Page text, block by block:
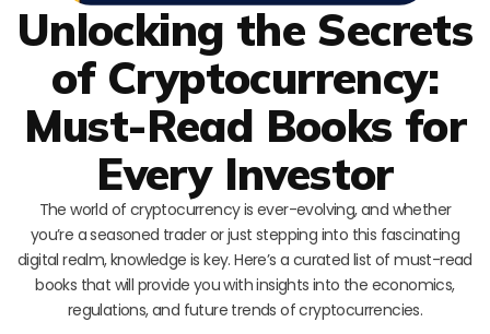
Unlocking the Secrets
of Cryptocurrency:
Must-Read Books for
Every Investor
The world of cryptocurrency is ever-evolving, and whether
you’re a seasoned trader or just stepping into this fascinating
digital realm, knowledge is key. Here’s a curated list of must-read
books that will provide you with insights into the economics,
regulations, and future trends of cryptocurrencies.